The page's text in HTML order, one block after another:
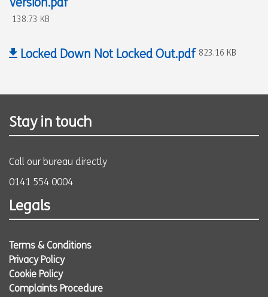
Version.pdf
138.73 KB
Locked Down Not Locked Out.pdf 823.16 KB
Stay in touch
Call our bureau directly
0141 554 0004
Legals
Terms & Conditions
Privacy Policy
Cookie Policy
Complaints Procedure